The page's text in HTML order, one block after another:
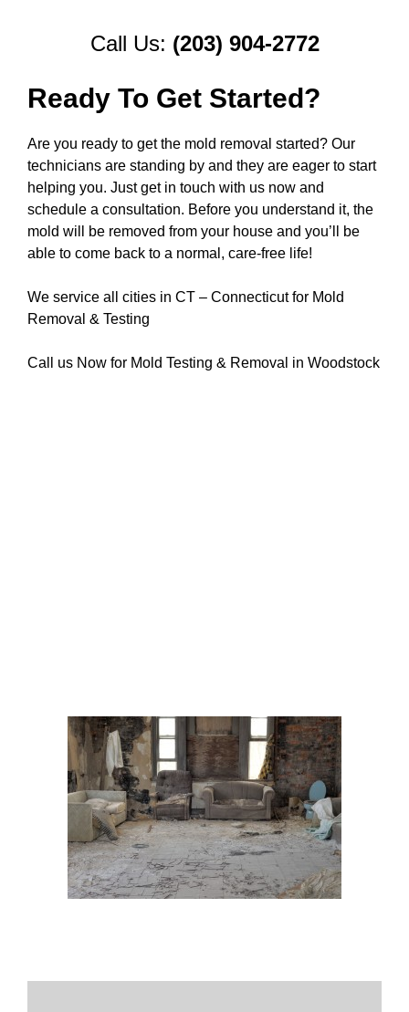
Call Us: (203) 904-2772
Ready To Get Started?
Are you ready to get the mold removal started? Our
technicians are standing by and they are eager to start
helping you. Just get in touch with us now and
schedule a consultation. Before you understand it, the
mold will be removed from your house and you’ll be
able to come back to a normal, care-free life!
We service all cities in CT – Connecticut for Mold
Removal & Testing
Call us Now for Mold Testing & Removal in Woodstock